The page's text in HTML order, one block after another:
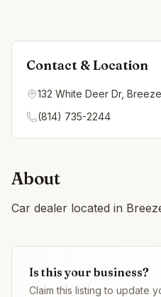
Contact & Location
132 White Deer Dr,
(814) 735-2244
About
Car dealer located in
Is this your business?
Claim this listing to update